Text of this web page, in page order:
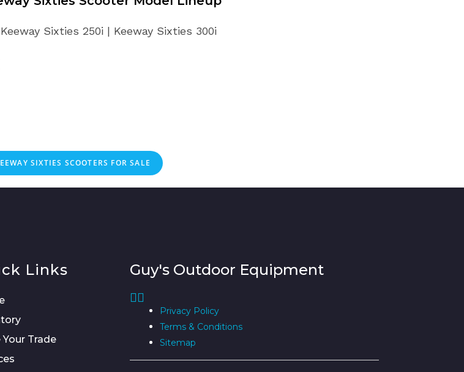
Sixties 250i | Keeway Sixties 300i
SIXTIES SCOOTERS FOR SALE
Links
Your Trade
Guy's Outdoor Equipment
Privacy Policy
Terms & Conditions
Sitemap